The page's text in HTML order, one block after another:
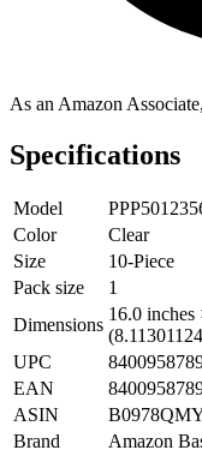
As an Amazon
Specifications
Model
Color
Clear
Size
10-Piece
Pack size
1
Dimensions
16.0 inches
UPC
EAN
ASIN
Brand
Amazon